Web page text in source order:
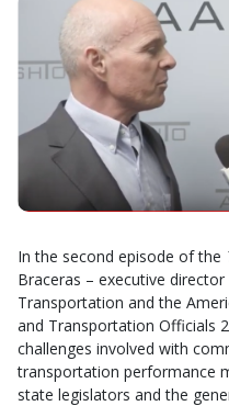
In the second episode of the
Braceras – executive
Transportation and the
and Transportation Officials
challenges involved with
transportation performance
state legislators and the